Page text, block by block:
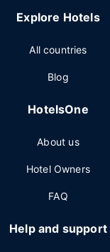
Explore Hotels
All countries
Blog
HotelsOne
About us
Hotel Owners
FAQ
Help and support